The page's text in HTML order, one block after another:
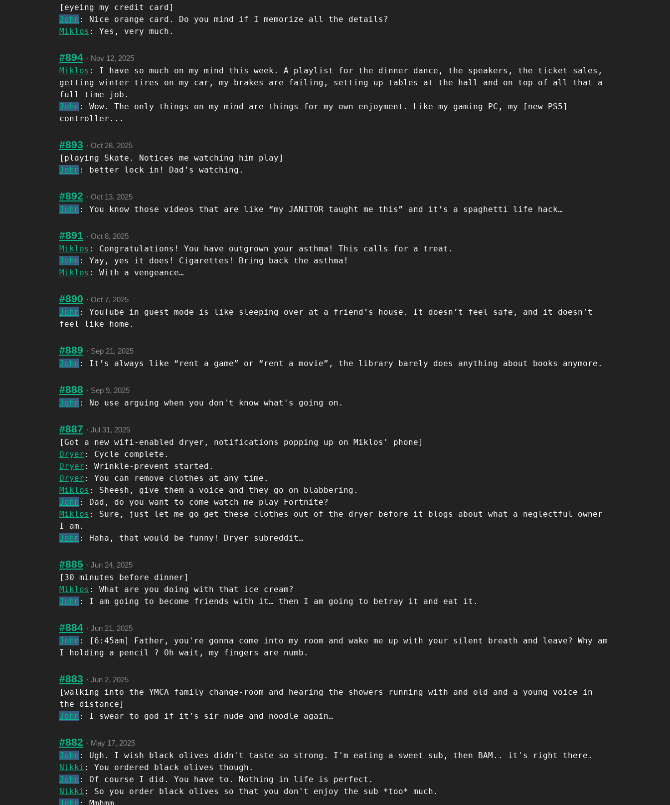
[eyeing my credit card]
John : Nice orange card. Do you mind if I memorize all the details?
Miklos : Yes, very much.
#894 · Nov 12, 2025
Miklos : I have so much on my mind this week. A playlist for the dinner dance, the speakers, the ticket sales,
getting winter tires on my car, my brakes are failing, setting up tables at the hall and on top of all that a
full time job.
John : Wow. The only things on my mind are things for my own enjoyment. Like my gaming PC, my [new PS5]
controller...
#893 · Oct 28, 2025
[playing Skate. Notices me watching him play]
John : better lock in! Dad’s watching.
#892 · Oct 13, 2025
John : You know those videos that are like “my JANITOR taught me this” and it’s a spaghetti life hack…
#891 · Oct 8, 2025
Miklos : Congratulations! You have outgrown your asthma! This calls for a treat.
John : Yay, yes it does! Cigarettes! Bring back the asthma!
Miklos : With a vengeance…
#890 · Oct 7, 2025
John : YouTube in guest mode is like sleeping over at a friend’s house. It doesn’t feel safe, and it doesn’t
feel like home.
#889 · Sep 21, 2025
John : It’s always like “rent a game” or “rent a movie”, the library barely does anything about books anymore.
#888 · Sep 9, 2025
John : No use arguing when you don't know what's going on.
#887 · Jul 31, 2025
[Got a new wifi-enabled dryer, notifications popping up on Miklos' phone]
Dryer : Cycle complete.
Dryer : Wrinkle-prevent started.
Dryer : You can remove clothes at any time.
Miklos : Sheesh, give them a voice and they go on blabbering.
John : Dad, do you want to come watch me play Fortnite?
Miklos : Sure, just let me go get these clothes out of the dryer before it blogs about what a neglectful owner
I am.
John : Haha, that would be funny! Dryer subreddit…
#885 · Jun 24, 2025
[30 minutes before dinner]
Miklos : What are you doing with that ice cream?
John : I am going to become friends with it… then I am going to betray it and eat it.
#884 · Jun 21, 2025
John : [6:45am] Father, you're gonna come into my room and wake me up with your silent breath and leave? Why am
I holding a pencil ? Oh wait, my fingers are numb.
#883 · Jun 2, 2025
[walking into the YMCA family change-room and hearing the showers running with and old and a young voice in
the distance]
John : I swear to god if it’s sir nude and noodle again…
#882 · May 17, 2025
John : Ugh. I wish black olives didn't taste so strong. I'm eating a sweet sub, then BAM.. it's right there.
Nikki : You ordered black olives though.
John : Of course I did. You have to. Nothing in life is perfect.
Nikki : So you order black olives so that you don't enjoy the sub *too* much.
John : Mmhmm.